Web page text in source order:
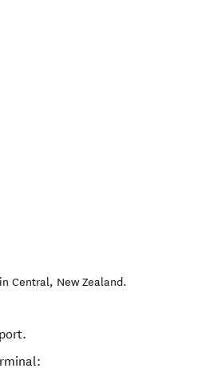
Central, New Zealand.